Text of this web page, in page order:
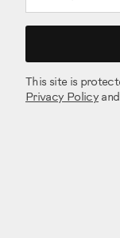
This site is
Privacy Policy and